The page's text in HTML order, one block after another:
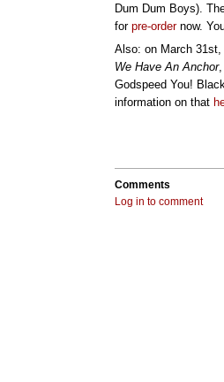
Dum Dum Boys).
for pre-ordernow.
Also: on March
We Have An Anchor,
Godspeed You!
information on that
Comments
Log in to comment